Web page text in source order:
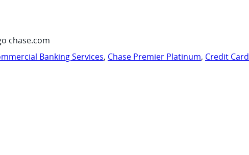
chase.com
Banking Services, Chase Premier Platinum, Credit Card